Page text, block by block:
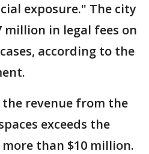
exposure." The city
million in legal fees on
according to the
revenue from the
exceeds the
than $10 million.